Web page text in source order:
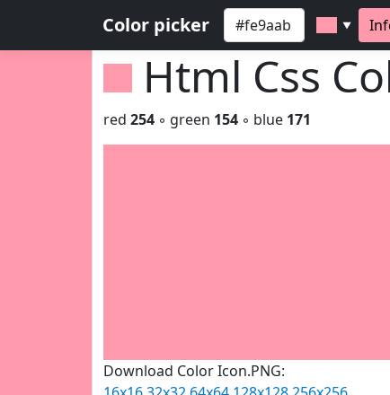
Color picker ▼
Html Css
red 254 ◦ green 154 ◦ blue 171
Download Color Icon.PNG: